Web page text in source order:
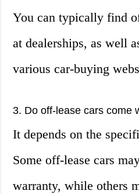
You can typically find
at dealerships, as well
various car-buying
3. Do off-lease cars come
It depends on the
Some off-lease cars
warranty, while others